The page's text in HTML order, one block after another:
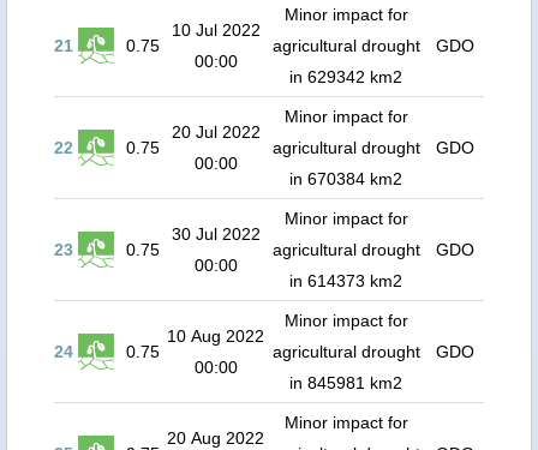
21 0.75
10 Jul 2022
00:00
Minor impact for
agricultural drought
in 629342 km2
GDO
22 0.75
20 Jul 2022
00:00
Minor impact for
agricultural drought
in 670384 km2
GDO
23 0.75
30 Jul 2022
00:00
Minor impact for
agricultural drought
in 614373 km2
GDO
24 0.75
10 Aug 2022
00:00
Minor impact for
agricultural drought
in 845981 km2
GDO
20 Aug 2022
Minor impact for